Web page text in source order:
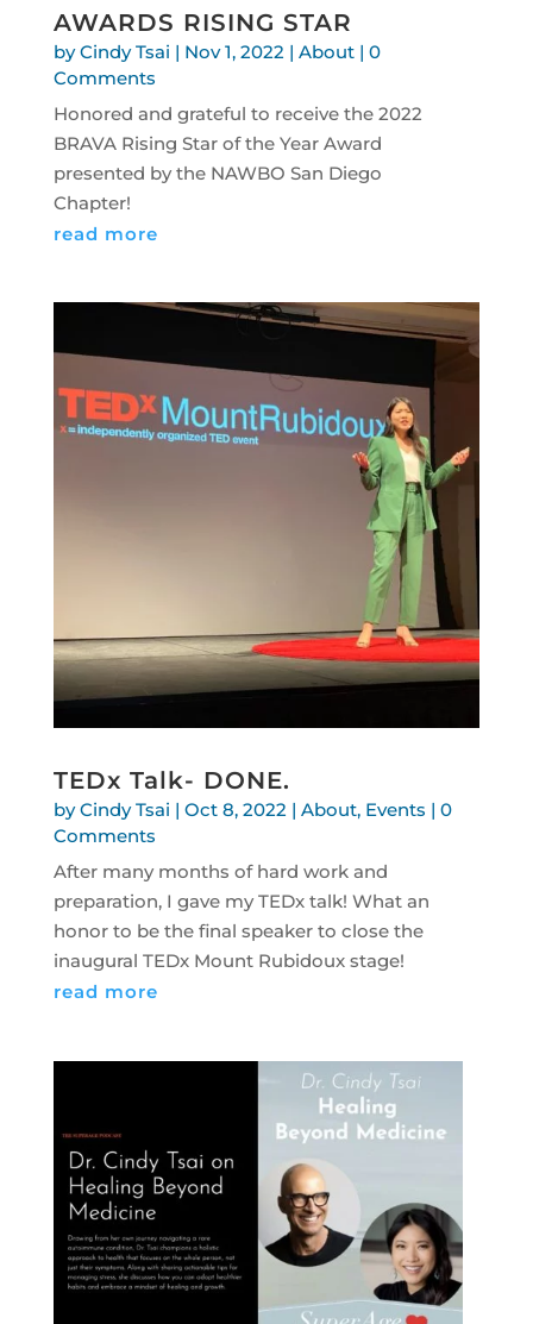
AWARDS RISING STAR
byCindy Tsai | Nov 1, 2022 | About| 0
Comments
Honored and grateful to receive the 2022
BRAVA Rising Star of the Year Award
presented by the NAWBO San Diego
Chapter!
read more
TEDx Talk- DONE.
byCindy Tsai | Oct 8, 2022| About, Events | 0
Comments
After many months of hard work and
preparation, I gave my TEDx talk! What an
honor to be the final speaker to close the
inaugural TEDx Mount Rubidoux stage!
read more